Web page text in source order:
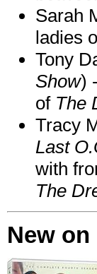
Sarah
ladies
Tony
Show)
of The
Tracy
Last
with
The
New